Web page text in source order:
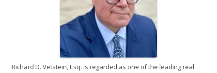
Richard D. Vetstein, Esq. is regarded as one of the leading real